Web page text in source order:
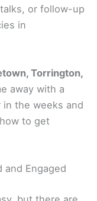
or follow-up
in
Torrington,
away with a
the weeks and
to get
and Engaged